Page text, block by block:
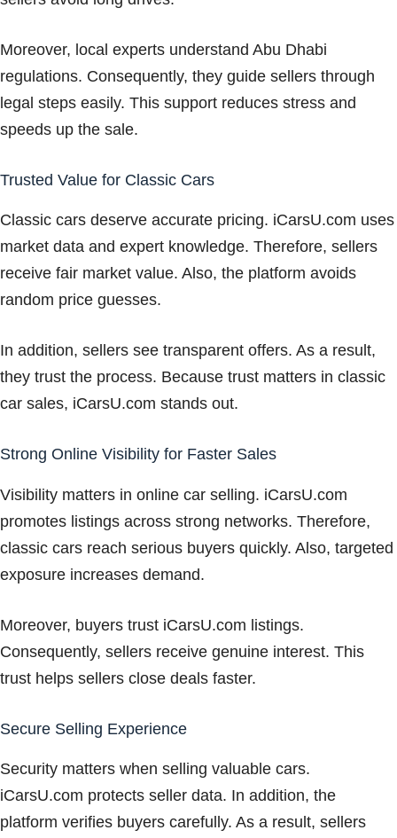
Moreover, local experts understand Abu Dhabi
regulations. Consequently, they guide sellers through
legal steps easily. This support reduces stress and
speeds up the sale.
Trusted Value for Classic Cars
Classic cars deserve accurate pricing. iCarsU.com uses
market data and expert knowledge. Therefore, sellers
receive fair market value. Also, the platform avoids
random price guesses.
In addition, sellers see transparent offers. As a result,
they trust the process. Because trust matters in classic
car sales, iCarsU.com stands out.
Strong Online Visibility for Faster Sales
Visibility matters in online car selling. iCarsU.com
promotes listings across strong networks. Therefore,
classic cars reach serious buyers quickly. Also, targeted
exposure increases demand.
Moreover, buyers trust iCarsU.com listings.
Consequently, sellers receive genuine interest. This
trust helps sellers close deals faster.
Secure Selling Experience
Security matters when selling valuable cars.
iCarsU.com protects seller data. In addition, the
platform verifies buyers carefully. As a result, sellers